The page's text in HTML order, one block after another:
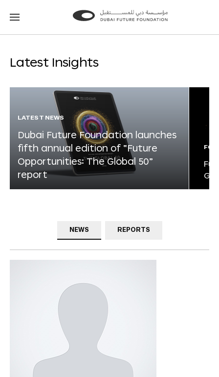
Go
Go
Latest Insights
LATEST NEWS
Dubai Future Foundation launches
fifth annual edition of “Future
Opportunities: The Global 50”
report
NEWS REPORTS